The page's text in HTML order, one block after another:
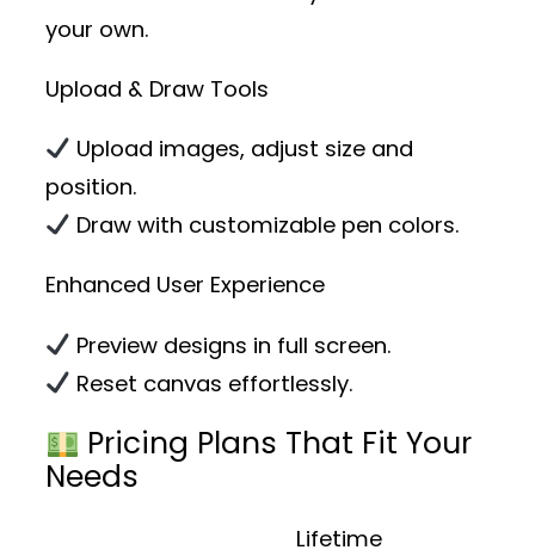
your own.
Upload & Draw Tools
Upload images, adjust size and
position.
Draw with customizable pen colors.
Enhanced User Experience
Preview designs in full screen.
Reset canvas effortlessly.
Pricing Plans That Fit Your
Needs
Lifetime